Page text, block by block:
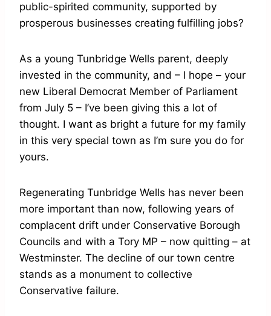
public-spirited community, supported by
prosperous businesses creating fulfilling jobs?
As a young Tunbridge Wells parent, deeply
invested in the community, and – I hope – your
new Liberal Democrat Member of Parliament
from July 5 – I’ve been giving this a lot of
thought. I want as bright a future for my family
in this very special town as I’m sure you do for
yours.
Regenerating Tunbridge Wells has never been
more important than now, following years of
complacent drift under Conservative Borough
Councils and with a Tory MP – now quitting – at
Westminster. The decline of our town centre
stands as a monument to collective
Conservative failure.